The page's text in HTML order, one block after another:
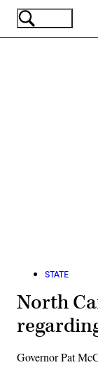
Skip
STATE
North
Governor Pat